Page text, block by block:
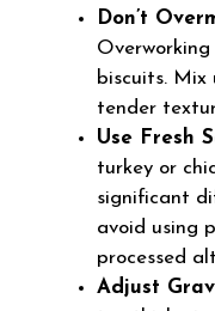
Don’t
biscuits.
tender
Use Fresh
turkey or
significant
avoid using
processed
Adjust